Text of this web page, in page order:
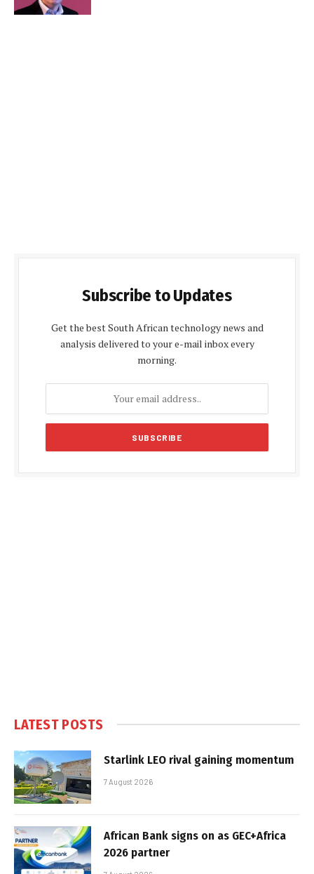
Subscribe to Updates
Get the best South African technology news and
analysis delivered to your e-mail inbox every
morning.
LATEST POSTS
Starlink LEO rival gaining momentum
7 August 2026
African Bank signs on as GEC+Africa
2026 partner